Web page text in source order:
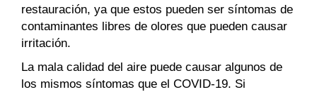
restauración, ya que estos pueden ser síntomas de
contaminantes libres de olores que pueden causar
irritación.
La mala calidad del aire puede causar algunos de
los mismos síntomas que el COVID-19. Si